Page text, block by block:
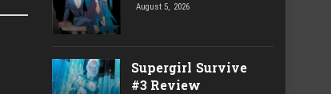
August 5, 2026
Supergirl Survive
#3 Review